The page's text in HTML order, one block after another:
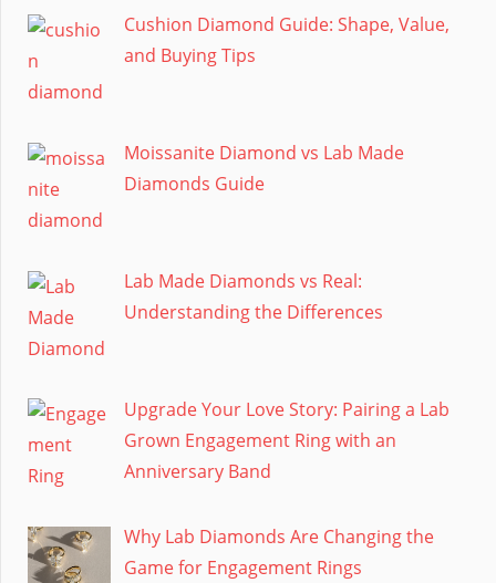
Cushion Diamond Guide: Shape, Value,
and Buying Tips
Moissanite Diamond vs Lab Made
Diamonds Guide
Lab Made Diamonds vs Real:
Understanding the Differences
Upgrade Your Love Story: Pairing a Lab
Grown Engagement Ring with an
Anniversary Band
Why Lab Diamonds Are Changing the
Game for Engagement Rings